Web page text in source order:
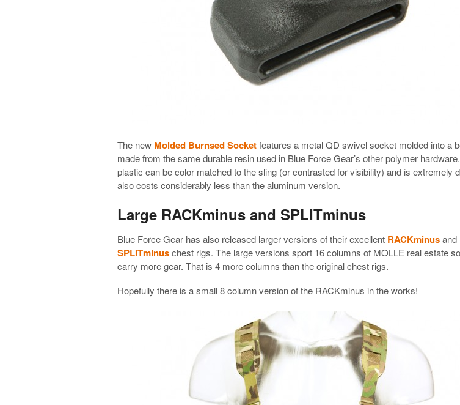
The new Molded Burnsed Socketfeatures a metal QD swivel socket molded into a
made from the same durable resin used in Blue Force Gear’s other polymer
plastic can be color matched to the sling (or contrasted for visibility) and is extremely
also costs considerably less than the aluminum version.
Large RACKminus and SPLITminus
Blue Force Gear has also released larger versions of their excellent RACKminusand
SPLITminuschest rigs. The large versions sport 16 columns of MOLLE real estate
carry more gear. That is 4 more columns than the original chest rigs.
Hopefully there is a small 8 column version of the RACKminus in the works!